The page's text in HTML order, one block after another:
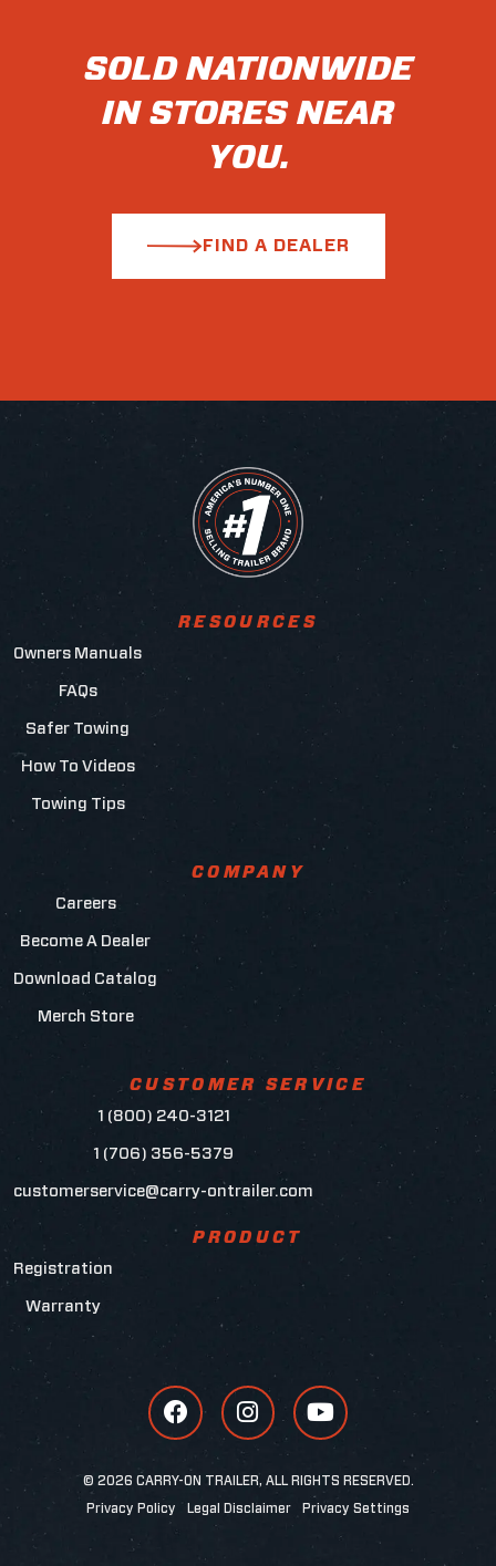
SOLD NATIONWIDE
IN STORES NEAR
YOU.
FIND A DEALER
RESOURCES
Owners Manuals
FAQs
Safer Towing
How To Videos
Towing Tips
COMPANY
Careers
Become A Dealer
Download Catalog
Merch Store
CUSTOMER SERVICE
1 (800) 240-3121
1 (706) 356-5379
customerservice@carry-ontrailer.com
PRODUCT
Registration
Warranty
© 2026 CARRY-ON TRAILER, ALL RIGHTS RESERVED.
Privacy Policy Legal Disclaimer Privacy Settings